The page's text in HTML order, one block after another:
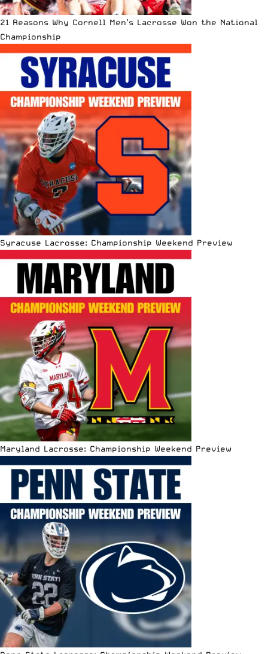
21 Reasons Why Cornell Men’s Lacrosse Won the National
Championship
Syracuse Lacrosse: Championship Weekend Preview
Maryland Lacrosse: Championship Weekend Preview